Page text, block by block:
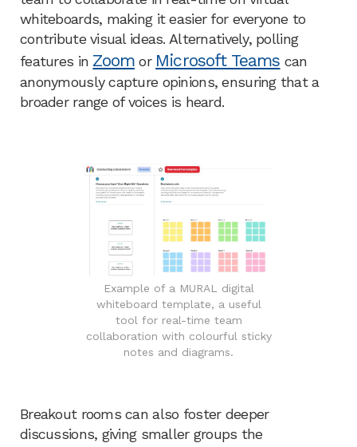
whiteboards, making it easier for everyone to
contribute visual ideas. Alternatively, polling
features in Zoom or Microsoft Teams can
anonymously capture opinions, ensuring that a
broader range of voices is heard.
Example of a MURAL digital
whiteboard template, a useful
tool for real-time team
collaboration with colourful sticky
notes and diagrams.
Breakout rooms can also foster deeper
discussions, giving smaller groups the